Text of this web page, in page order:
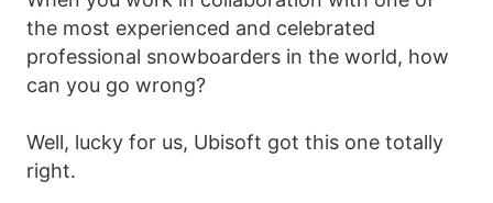
the most experienced and celebrated
professional snowboarders in the world, how
can you go wrong?
Well, lucky for us, Ubisoft got this one totally
right.